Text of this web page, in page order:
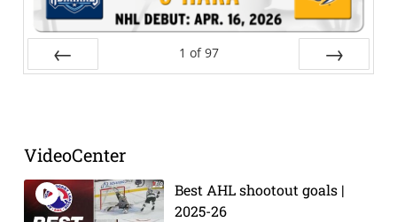
1 of 97
VideoCenter
Best AHL shootout goals |
2025-26